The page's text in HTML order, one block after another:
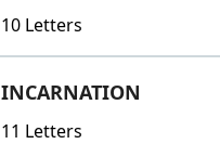
10 Letters
INCARNATION
11 Letters